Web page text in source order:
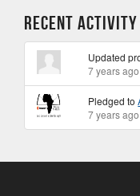
Recent Activity
Updated
7 years ago
Pledged to
7 years ago